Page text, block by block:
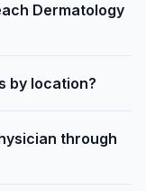
Dermatology
by location?
through